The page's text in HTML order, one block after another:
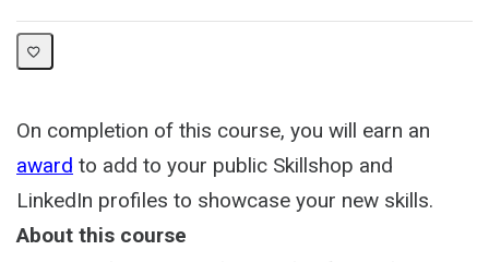
On completion of this course, you will earn an
award to add to your public Skillshop and
LinkedIn profiles to showcase your new skills.
About this course